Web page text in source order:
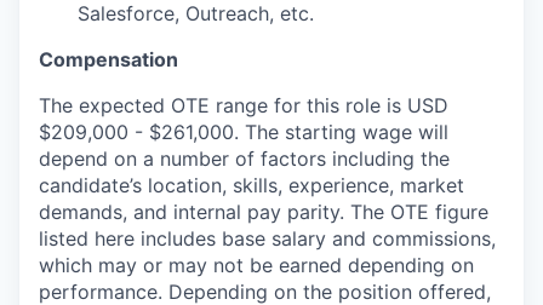
Salesforce, Outreach, etc.
Compensation
The expected OTE range for this role is USD
$209,000 - $261,000. The starting wage will
depend on a number of factors including the
candidate’s location, skills, experience, market
demands, and internal pay parity. The OTE figure
listed here includes base salary and commissions,
which may or may not be earned depending on
performance. Depending on the position offered,